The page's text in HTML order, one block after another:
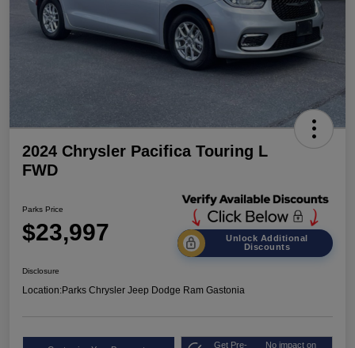
2024 Chrysler Pacifica Touring L
FWD
Parks Price
$23,997
Unlock Additional
Discounts
Disclosure
Location:Parks Chrysler Jeep Dodge Ram Gastonia
Get Pre- No impact on